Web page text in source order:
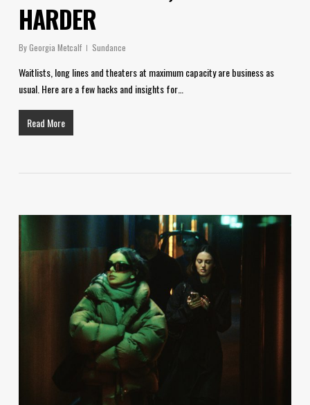
HARDER
ByGeorgia Metcalf Sundance
Waitlists, long lines and theaters at maximum capacity are business as
usual. Here are a few hacks and insights for…
Read More